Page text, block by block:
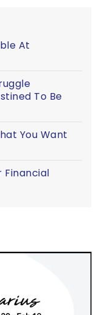
At
To Be
You Want
Financial